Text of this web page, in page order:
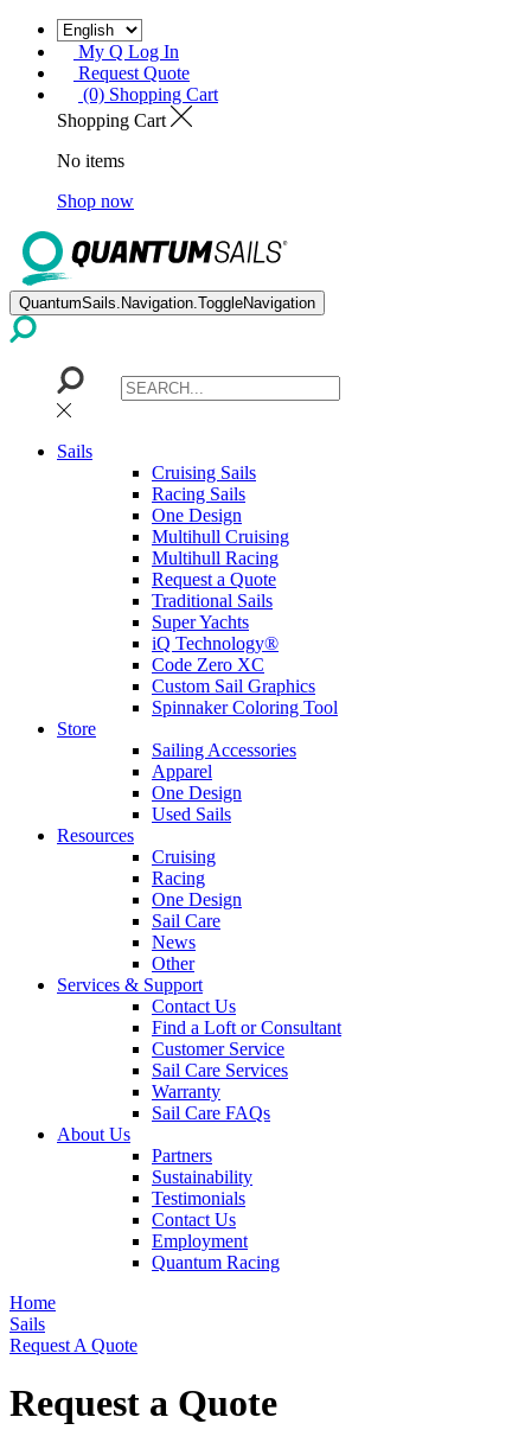
My Q Log In
Request Quote
(0) Shopping Cart
Shopping Cart
No items
Shop now
QuantumSails.Navigation.ToggleNavigation
Sails
Cruising Sails
Racing Sails
One Design
Multihull Cruising
Multihull Racing
Request a Quote
Traditional Sails
Super Yachts
iQ Technology®
Code Zero XC
Custom Sail Graphics
Spinnaker Coloring Tool
Store
Sailing Accessories
Apparel
One Design
Used Sails
Resources
Cruising
Racing
One Design
Sail Care
News
Other
Services & Support
Contact Us
Find a Loft or Consultant
Customer Service
Sail Care Services
Warranty
Sail Care FAQs
About Us
Partners
Sustainability
Testimonials
Contact Us
Employment
Quantum Racing
Home
Sails
Request A Quote
Request a Quote